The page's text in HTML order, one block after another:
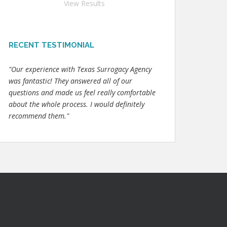
View Results
RECENT TESTIMONIAL
"Our experience with Texas Surrogacy Agency
was fantastic! They answered all of our
questions and made us feel really comfortable
about the whole process. I would definitely
recommend them."